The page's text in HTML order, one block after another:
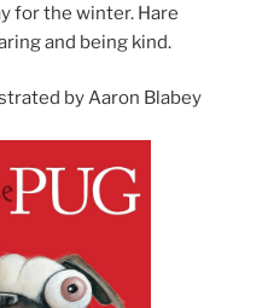
for the winter. Hare
and being kind.
by Aaron Blabey